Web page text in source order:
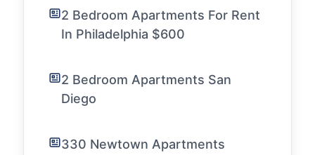
2 Bedroom Apartments For Rent
In Philadelphia $600
2 Bedroom Apartments San
Diego
330 Newtown Apartments